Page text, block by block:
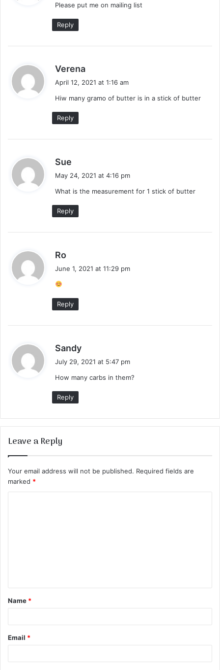
s
Please put me on mailing list
Reply
Verena
s
April 12, 2021 at 1:16 am
Hiw many gramo of butter is in a stick of butter
Reply
Sue
s
:
May 24, 2021 at 4:16 pm
What is the measurement for 1 stick of butter
Reply
Ro
:
June 1, 2021 at 11:29 pm
Reply
Sandy
s
July 29, 2021 at 5:47 pm
How many carbs in them?
Reply
Leave a Reply
Your email address will not be published. Required fields are
marked *
t
*
Name *
Email *